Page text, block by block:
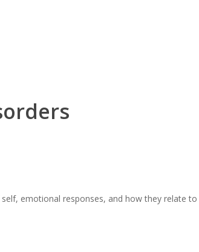
emotional responses, and how they relate